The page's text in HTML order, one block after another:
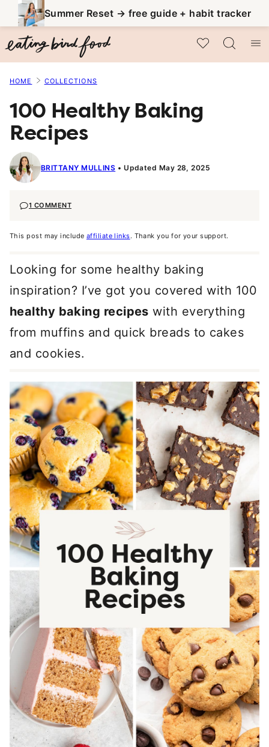
to
content
Summer Reset → free guide + habit tracker
My Favorites
HOME COLLECTIONS
100 Healthy Baking
Recipes
BRITTANY MULLINS Updated May 28, 2025
1 COMMENT
This post may include affiliate links. Thank you for your support.
Looking for some healthy baking
inspiration? I’ve got you covered with 100
healthy baking recipes with everything
from muffins and quick breads to cakes
and cookies.